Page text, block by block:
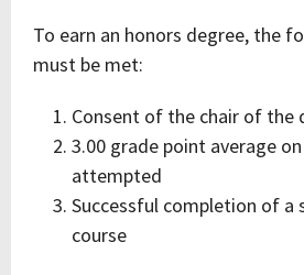
To earn an honors degree, the
must be met:
Consent of the chair of the
3.00 grade point average
attempted
Successful completion of a
course